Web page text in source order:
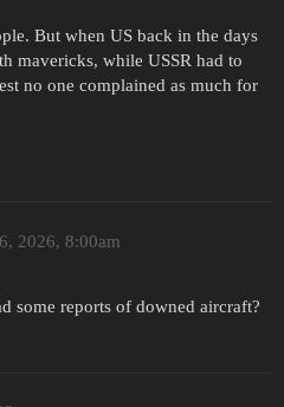
But when US back in the days
mavericks, while USSR had to
no one complained as much for
2026, 8:00am
some reports of downed aircraft?